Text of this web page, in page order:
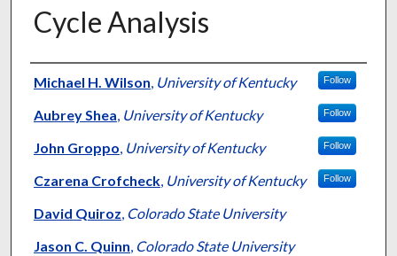
Cycle Analysis
Authors
Michael H. Wilson, University of Kentucky Follow
Aubrey Shea, University of Kentucky Follow
John Groppo, University of Kentucky Follow
Czarena Crofcheck, University of Kentucky Follow
David Quiroz, Colorado State University
Jason C. Quinn, Colorado State University